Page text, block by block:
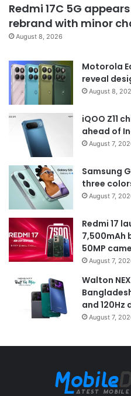
Redmi 17C 5G
rebrand with minor
August 8, 2026
Motorola
reveal
August 8,
iQOO Z11
ahead of
August 7,
Samsung
three
August 7,
Redmi 17
7,500mAh
50MP
August 7,
Walton
and 120Hz
August 7,